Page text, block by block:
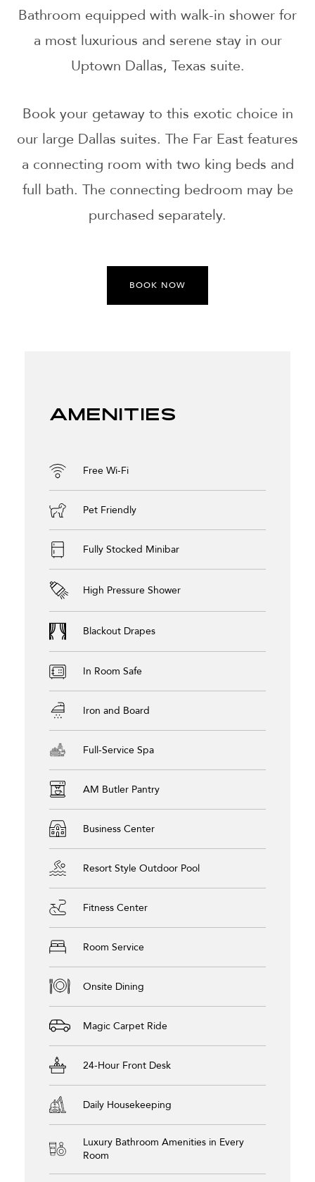
Bathroom equipped with walk-in shower for
a most luxurious and serene stay in our
Uptown Dallas, Texas suite.
Book your getaway to this exotic choice in
our large Dallas suites. The Far East features
a connecting room with two king beds and
full bath. The connecting bedroom may be
purchased separately.
BOOK NOW
Amenities
Free Wi-Fi
Pet Friendly
Fully Stocked Minibar
High Pressure Shower
Blackout Drapes
In Room Safe
Iron and Board
Full-Service Spa
AM Butler Pantry
Business Center
Resort Style Outdoor Pool
Fitness Center
Room Service
Onsite Dining
Magic Carpet Ride
24-Hour Front Desk
Daily Housekeeping
Luxury Bathroom Amenities in Every
Room